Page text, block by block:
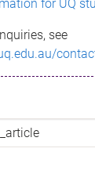
for UQ
see